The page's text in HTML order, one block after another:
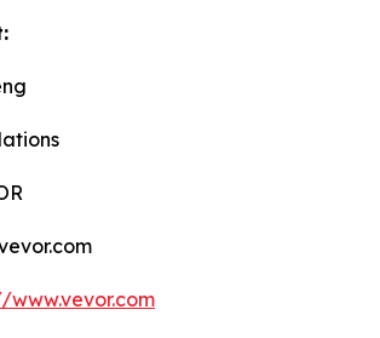
www.vevor.com